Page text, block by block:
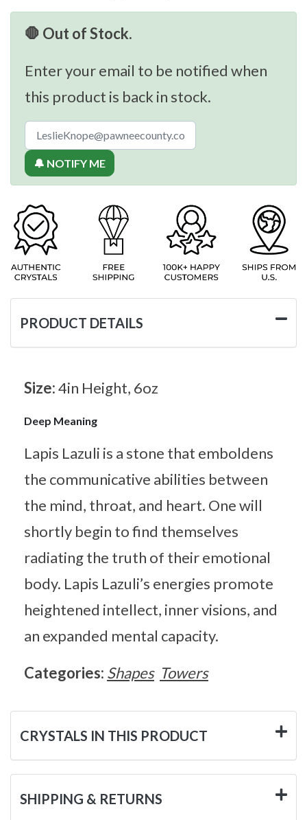
🛑 Out of Stock.
Enter your email to be notified when
this product is back in stock.
🔔 NOTIFY ME
PRODUCT DETAILS
Size:4in Height, 6oz
Deep Meaning
Lapis Lazuli is a stone that emboldens
the communicative abilities between
the mind, throat, and heart. One will
shortly begin to find themselves
radiating the truth of their emotional
body. Lapis Lazuli’s energies promote
heightened intellect, inner visions, and
an expanded mental capacity.
Categories: Shapes Towers
CRYSTALS IN THIS PRODUCT
SHIPPING & RETURNS